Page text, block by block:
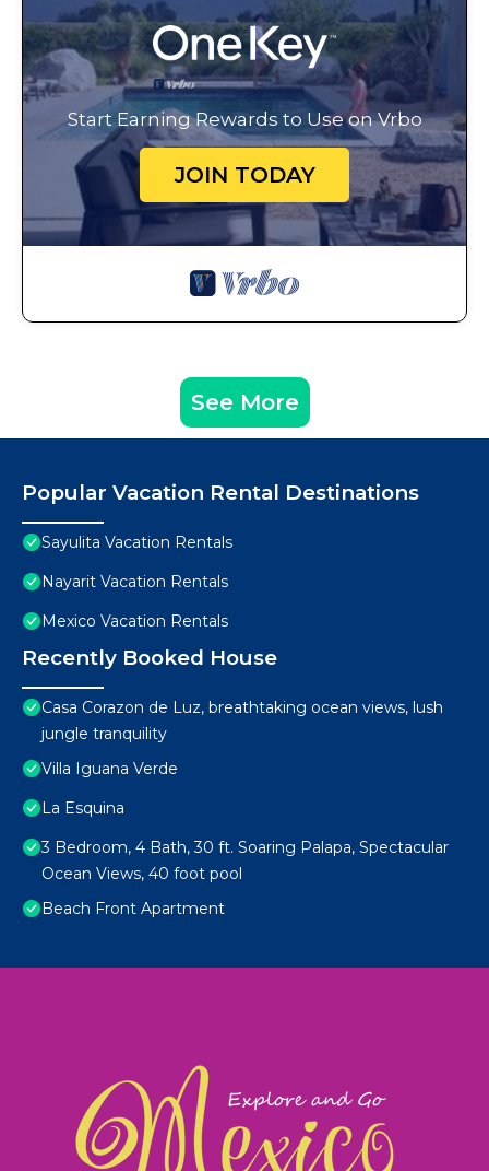
Start Earning Rewards to Use on Vrbo
JOIN TODAY
See More
Popular Vacation Rental Destinations
Sayulita Vacation Rentals
Nayarit Vacation Rentals
Mexico Vacation Rentals
Recently Booked House
Casa Corazon de Luz, breathtaking ocean views, lush
jungle tranquility
Villa Iguana Verde
La Esquina
3 Bedroom, 4 Bath, 30 ft. Soaring Palapa, Spectacular
Ocean Views, 40 foot pool
Beach Front Apartment